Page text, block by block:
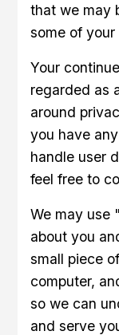
that we may
some of
Your
regarded as
around
you have
handle user
feel free to
We may use
about you
small piece
computer,
so we can
and serve